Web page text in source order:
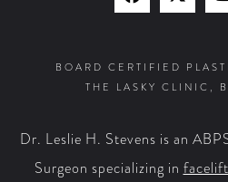
on
Facebook
on
X
BOARD CERTIFIED
THE LASKY CLINIC,
Dr. Leslie H. Stevens is an
Surgeon specializing in facelift